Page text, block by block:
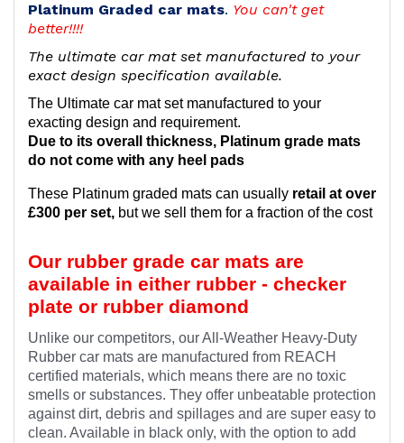
Platinum Graded car mats. You can't get
better!!!!
The ultimate car mat set manufactured to your
exact design specification available.
The Ultimate car mat set manufactured to your
exacting design and requirement.
Due to its overall thickness, Platinum grade mats
do not come with any heel pads
These Platinum graded mats can usually retail at over
£300 per set, but we sell them for a fraction of the cost
Our rubber grade car mats are
available in either rubber - checker
plate or rubber diamond
Unlike our competitors, our All-Weather Heavy-Duty
Rubber car mats are manufactured from REACH
certified materials, which means there are no toxic
smells or substances. They offer unbeatable protection
against dirt, debris and spillages and are super easy to
clean. Available in black only, with the option to add